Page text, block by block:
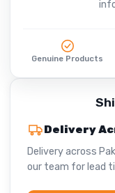
Genuine Products
Delivery
Delivery across
our team for lead